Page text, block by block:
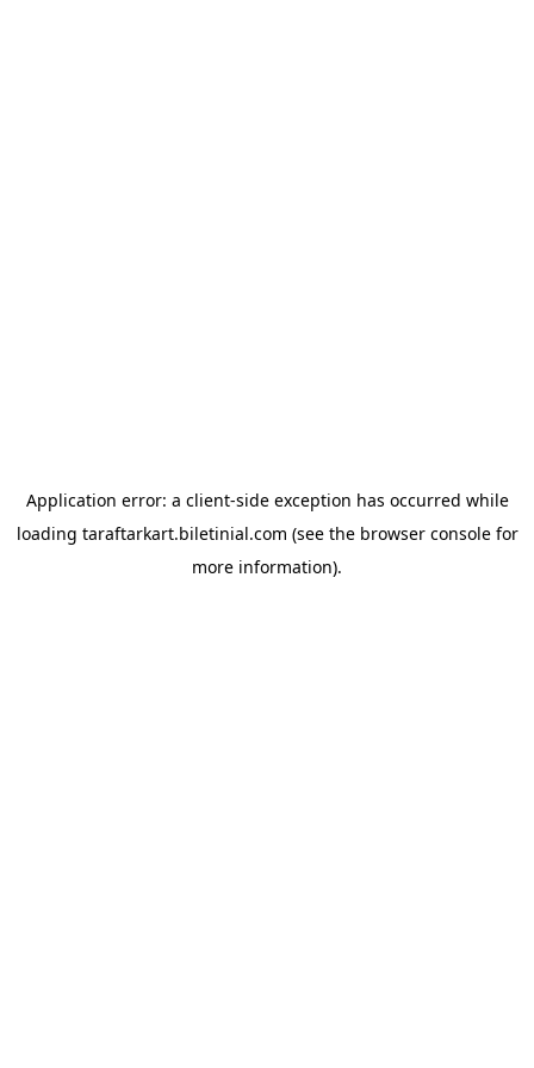
Application error: a client-side exception has occurred while
loading taraftarkart.biletinial.com (see the browser consolefor
more information).